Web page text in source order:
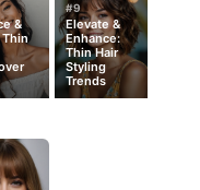
&
Thin
#9
Elevate &
Enhance:
Thin Hair
Styling
Trends